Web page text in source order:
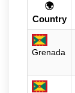
🌍
Country
Grenada